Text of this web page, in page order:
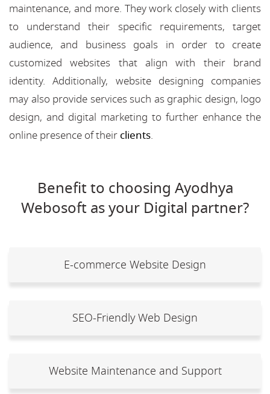
maintenance, and more. They work closely with clients
to understand their specific requirements, target
audience, and business goals in order to create
customized websites that align with their brand
identity. Additionally, website designing companies
may also provide services such as graphic design, logo
design, and digital marketing to further enhance the
online presence of their clients.
Benefit to choosing Ayodhya
Webosoft as your Digital partner?
E-commerce Website Design
SEO-Friendly Web Design
Website Maintenance and Support